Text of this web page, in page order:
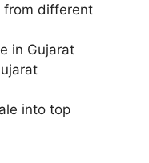
from different
in Gujarat
into top